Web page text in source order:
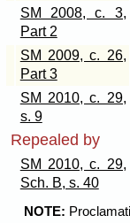
SM 2008, c. 3,
Part 2
SM 2009, c. 26,
Part 3
SM 2010, c. 29,
s. 9
Repealed by
SM 2010, c. 29,
Sch. B, s. 40
NOTE: